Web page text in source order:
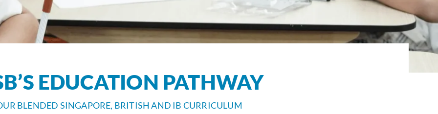
EDUCATION PATHWAY
BLENDED SINGAPORE, BRITISH AND IB CURRICULUM